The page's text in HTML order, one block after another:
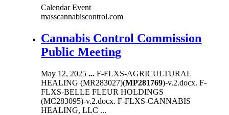
Calendar Event
masscannabiscontrol.com
Cannabis Control Commission
Public Meeting
May 12, 2025... F-FLXS-AGRICULTURAL
HEALING (MR283027)(MP281769)-v.2.docx. F-
FLXS-BELLE FLEUR HOLDINGS
(MC283095)-v.2.docx. F-FLXS-CANNABIS
HEALING, LLC ...